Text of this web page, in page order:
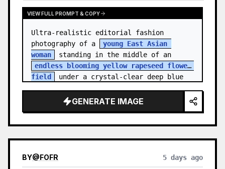
VIEW FULL PROMPT & COPY
Ultra-realistic editorial fashion
photography of a
young East Asian
woman
endless blooming yellow rapeseed flower
field
under a crystal-clear deep blue
GENERATE IMAGE
BY@FOFR 5 days ago